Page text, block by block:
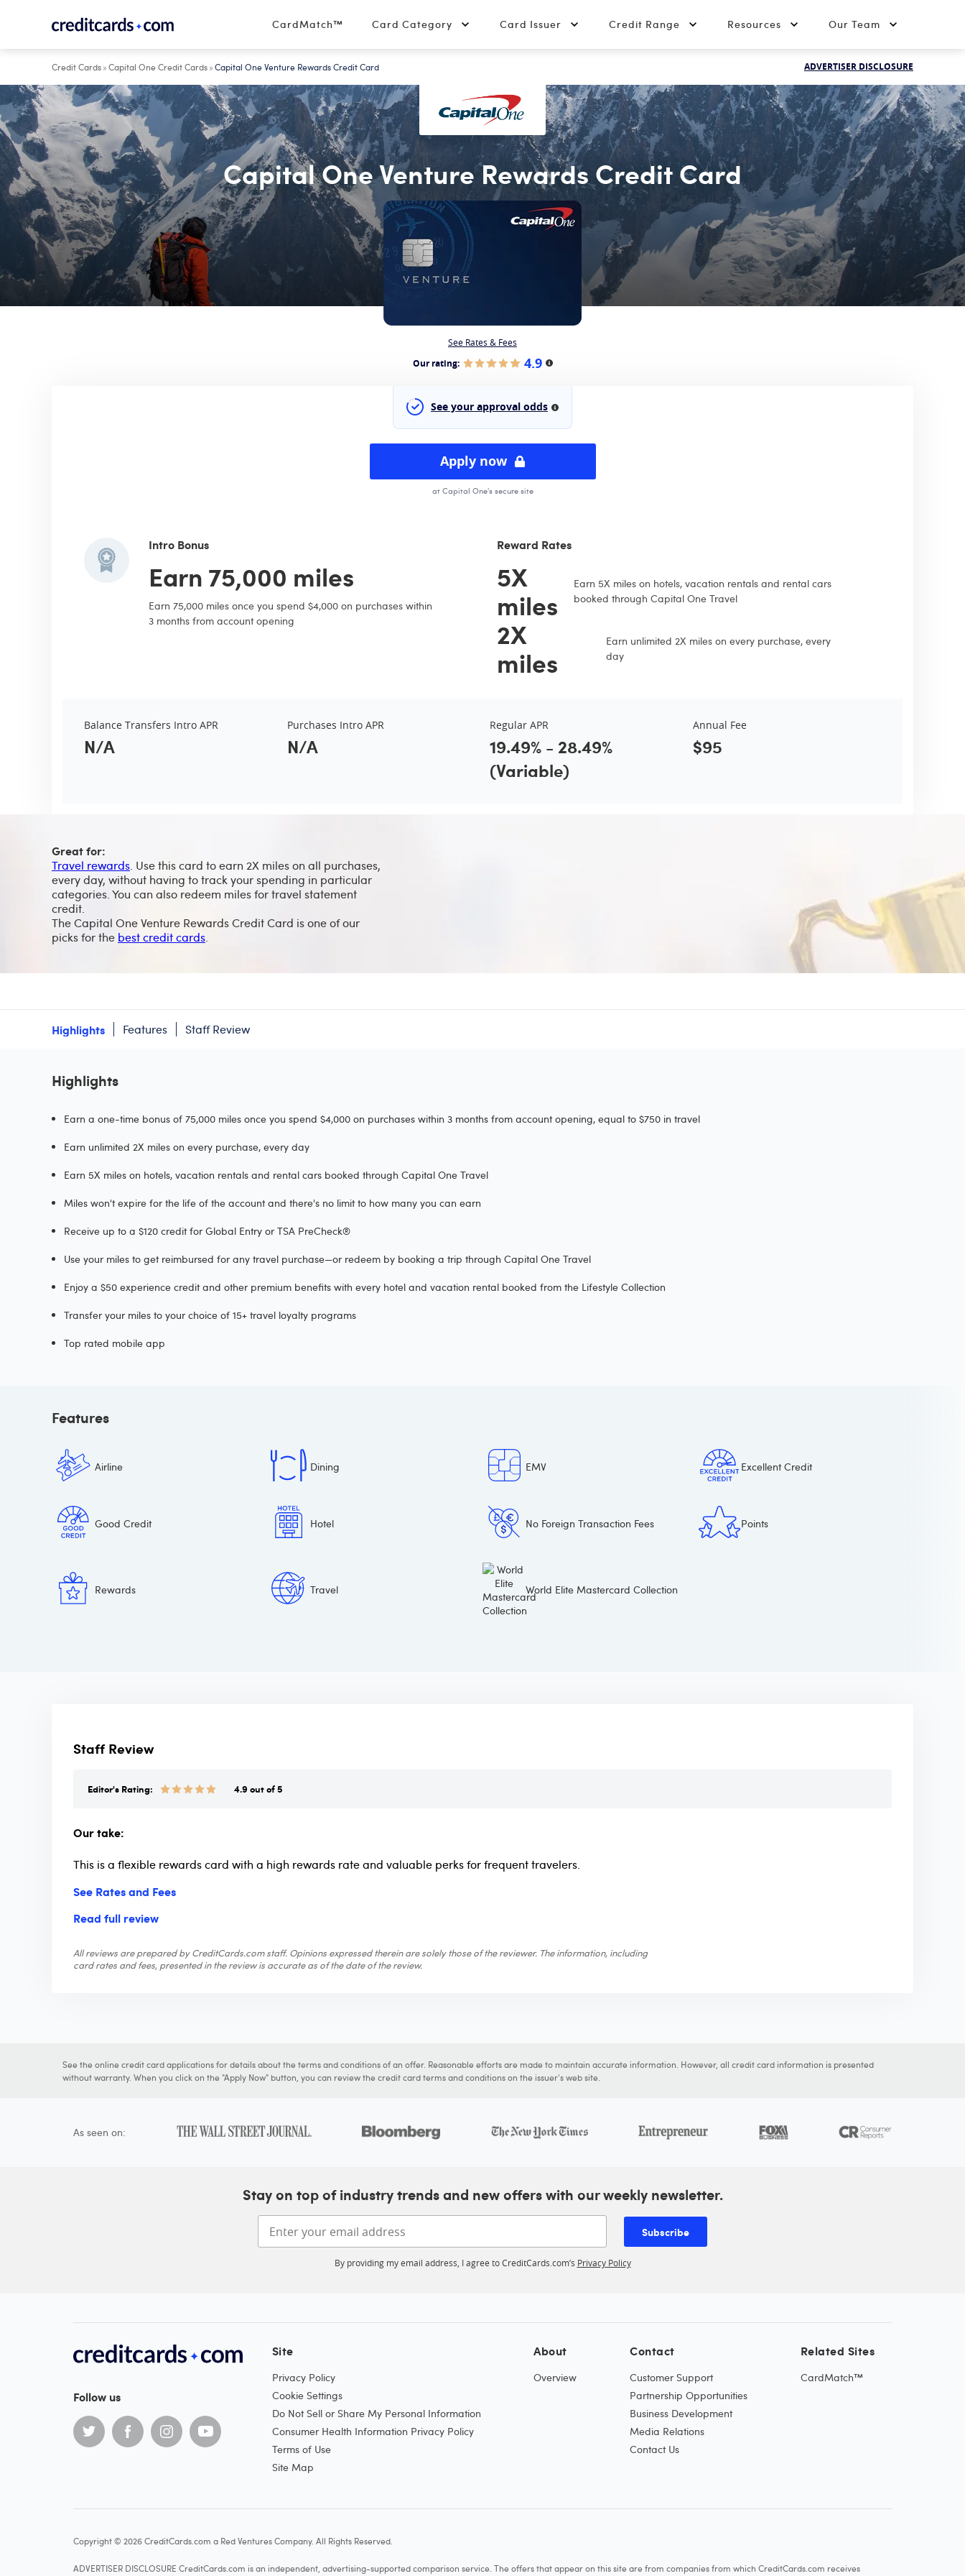
CardMatch™ Card Category Card Issuer Credit Range Resources Our Team
Credit Cards»Capital One Credit Cards»Capital One Venture Rewards Credit Card ADVERTISER DISCLOSURE
Capital One Venture Rewards Credit Card
See Rates & Fees
Our rating: 4.9 More information
See your approval odds More information
Apply now
at Capital One's secure site
Intro Bonus
Earn 75,000 miles
Earn 75,000 miles once you spend $4,000 on purchases within
3 months from account opening
Reward Rates
5X
miles
Earn 5X miles on hotels, vacation rentals and rental cars
booked through Capital One Travel
2X
miles
Earn unlimited 2X miles on every purchase, every
day
Balance Transfers Intro APR
N/A
Purchases Intro APR
N/A
Regular APR
19.49% - 28.49%
(Variable)
Annual Fee
$95
Great for:
Travel rewards. Use this card to earn 2X miles on all purchases,
every day, without having to track your spending in particular
categories. You can also redeem miles for travel statement
credit.
The Capital One Venture Rewards Credit Card is one of our
picks for the best credit cards.
Highlights Features Staff Review
Highlights
Earn a one-time bonus of 75,000 miles once you spend $4,000 on purchases within 3 months from account opening, equal to $750 in travel
Earn unlimited 2X miles on every purchase, every day
Earn 5X miles on hotels, vacation rentals and rental cars booked through Capital One Travel
Miles won't expire for the life of the account and there's no limit to how many you can earn
Receive up to a $120 credit for Global Entry or TSA PreCheck®
Use your miles to get reimbursed for any travel purchase—or redeem by booking a trip through Capital One Travel
Enjoy a $50 experience credit and other premium benefits with every hotel and vacation rental booked from the Lifestyle Collection
Transfer your miles to your choice of 15+ travel loyalty programs
Top rated mobile app
Features
Airline Dining EMV Excellent Credit
Good Credit Hotel No Foreign Transaction Fees Points
Rewards Travel World Elite Mastercard Collection
Staff Review
Editor's Rating: 4.9 out of 5
Our take:
This is a flexible rewards card with a high rewards rate and valuable perks for frequent travelers.
See Rates and Fees
Read full review
All reviews are prepared by CreditCards.com staff. Opinions expressed therein are solely those of the reviewer. The information, including
card rates and fees, presented in the review is accurate as of the date of the review.
See the online credit card applications for details about the terms and conditions of an offer. Reasonable efforts are made to maintain accurate information. However, all credit card information is presented
without warranty. When you click on the "Apply Now" button, you can review the credit card terms and conditions on the issuer's web site.
As seen on:
Stay on top of industry trends and new offers with our weekly newsletter.
Subscribe
By providing my email address, I agree to CreditCards.com’s Privacy Policy
Follow us
Site
Privacy Policy
Cookie Settings
Do Not Sell or Share My Personal Information
Consumer Health Information Privacy Policy
Terms of Use
Site Map
About
Overview
Contact
Customer Support
Partnership Opportunities
Business Development
Media Relations
Contact Us
Related Sites
CardMatch™
Copyright © 2026 CreditCards.com a Red Ventures Company. All Rights Reserved.
ADVERTISER DISCLOSURE CreditCards.com is an independent, advertising-supported comparison service. The offers that appear on this site are from companies from which CreditCards.com receives